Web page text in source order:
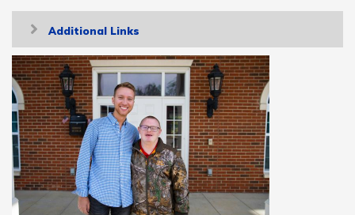
Toggle
navigation
Additional Links